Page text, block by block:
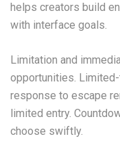
helps creators build
with interface goals.
Limitation and
opportunities.
response to escape
limited entry.
choose swiftly.